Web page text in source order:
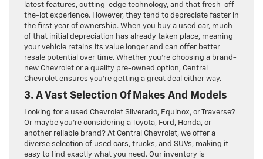
latest features, cutting-edge technology, and that fresh-off-
the-lot experience. However, they tend to depreciate faster in
the first year of ownership. When you buy a used car, much
of that initial depreciation has already taken place, meaning
your vehicle retains its value longer and can offer better
resale potential over time. Whether you’re choosing a brand-
new Chevrolet or a quality pre-owned option, Central
Chevrolet ensures you’re getting a great deal either way.
3. A Vast Selection Of Makes And Models
Looking for a used Chevrolet Silverado, Equinox, or Traverse?
Or maybe you’re considering a Toyota, Ford, Honda, or
another reliable brand? At Central Chevrolet, we offer a
diverse selection of used cars, trucks, and SUVs, making it
easy to find exactly what you need. Our inventory is